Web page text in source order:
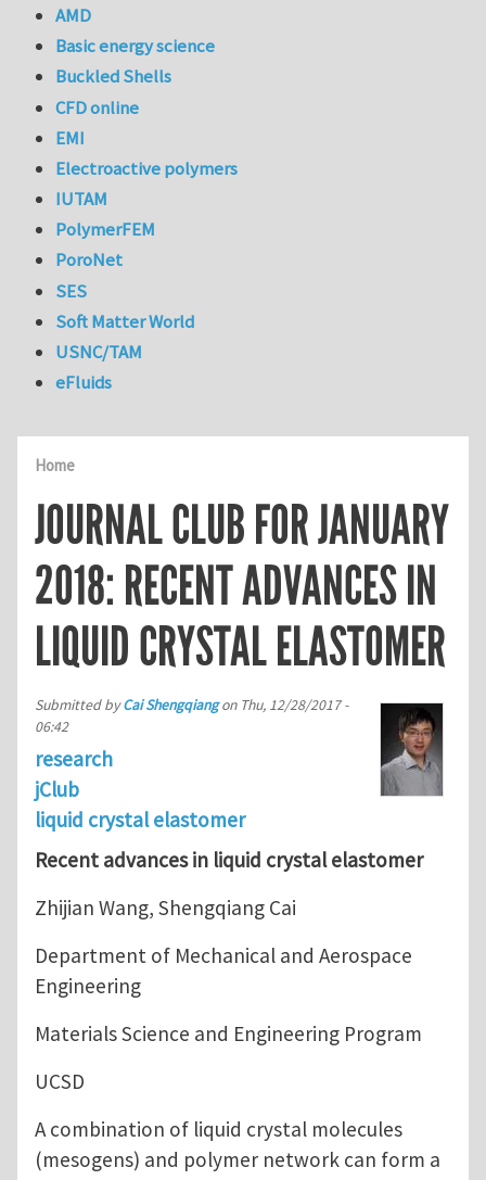
Home
JOURNAL CLUB FOR JANUARY
2018: RECENT ADVANCES IN
LIQUID CRYSTAL ELASTOMER
Submitted byCai Shengqiangon Thu, 12/28/2017 -
06:42
research
jClub
liquid crystal elastomer
Recent advances in liquid crystal elastomer
Zhijian Wang, Shengqiang Cai
Department of Mechanical and Aerospace
Engineering
Materials Science and Engineering Program
UCSD
A combination of liquid crystal molecules
(mesogens) and polymer network can form a
AMD
Basic energy science
Buckled Shells
CFD online
EMI
Electroactive polymers
IUTAM
PolymerFEM
PoroNet
SES
Soft Matter World
USNC/TAM
eFluids